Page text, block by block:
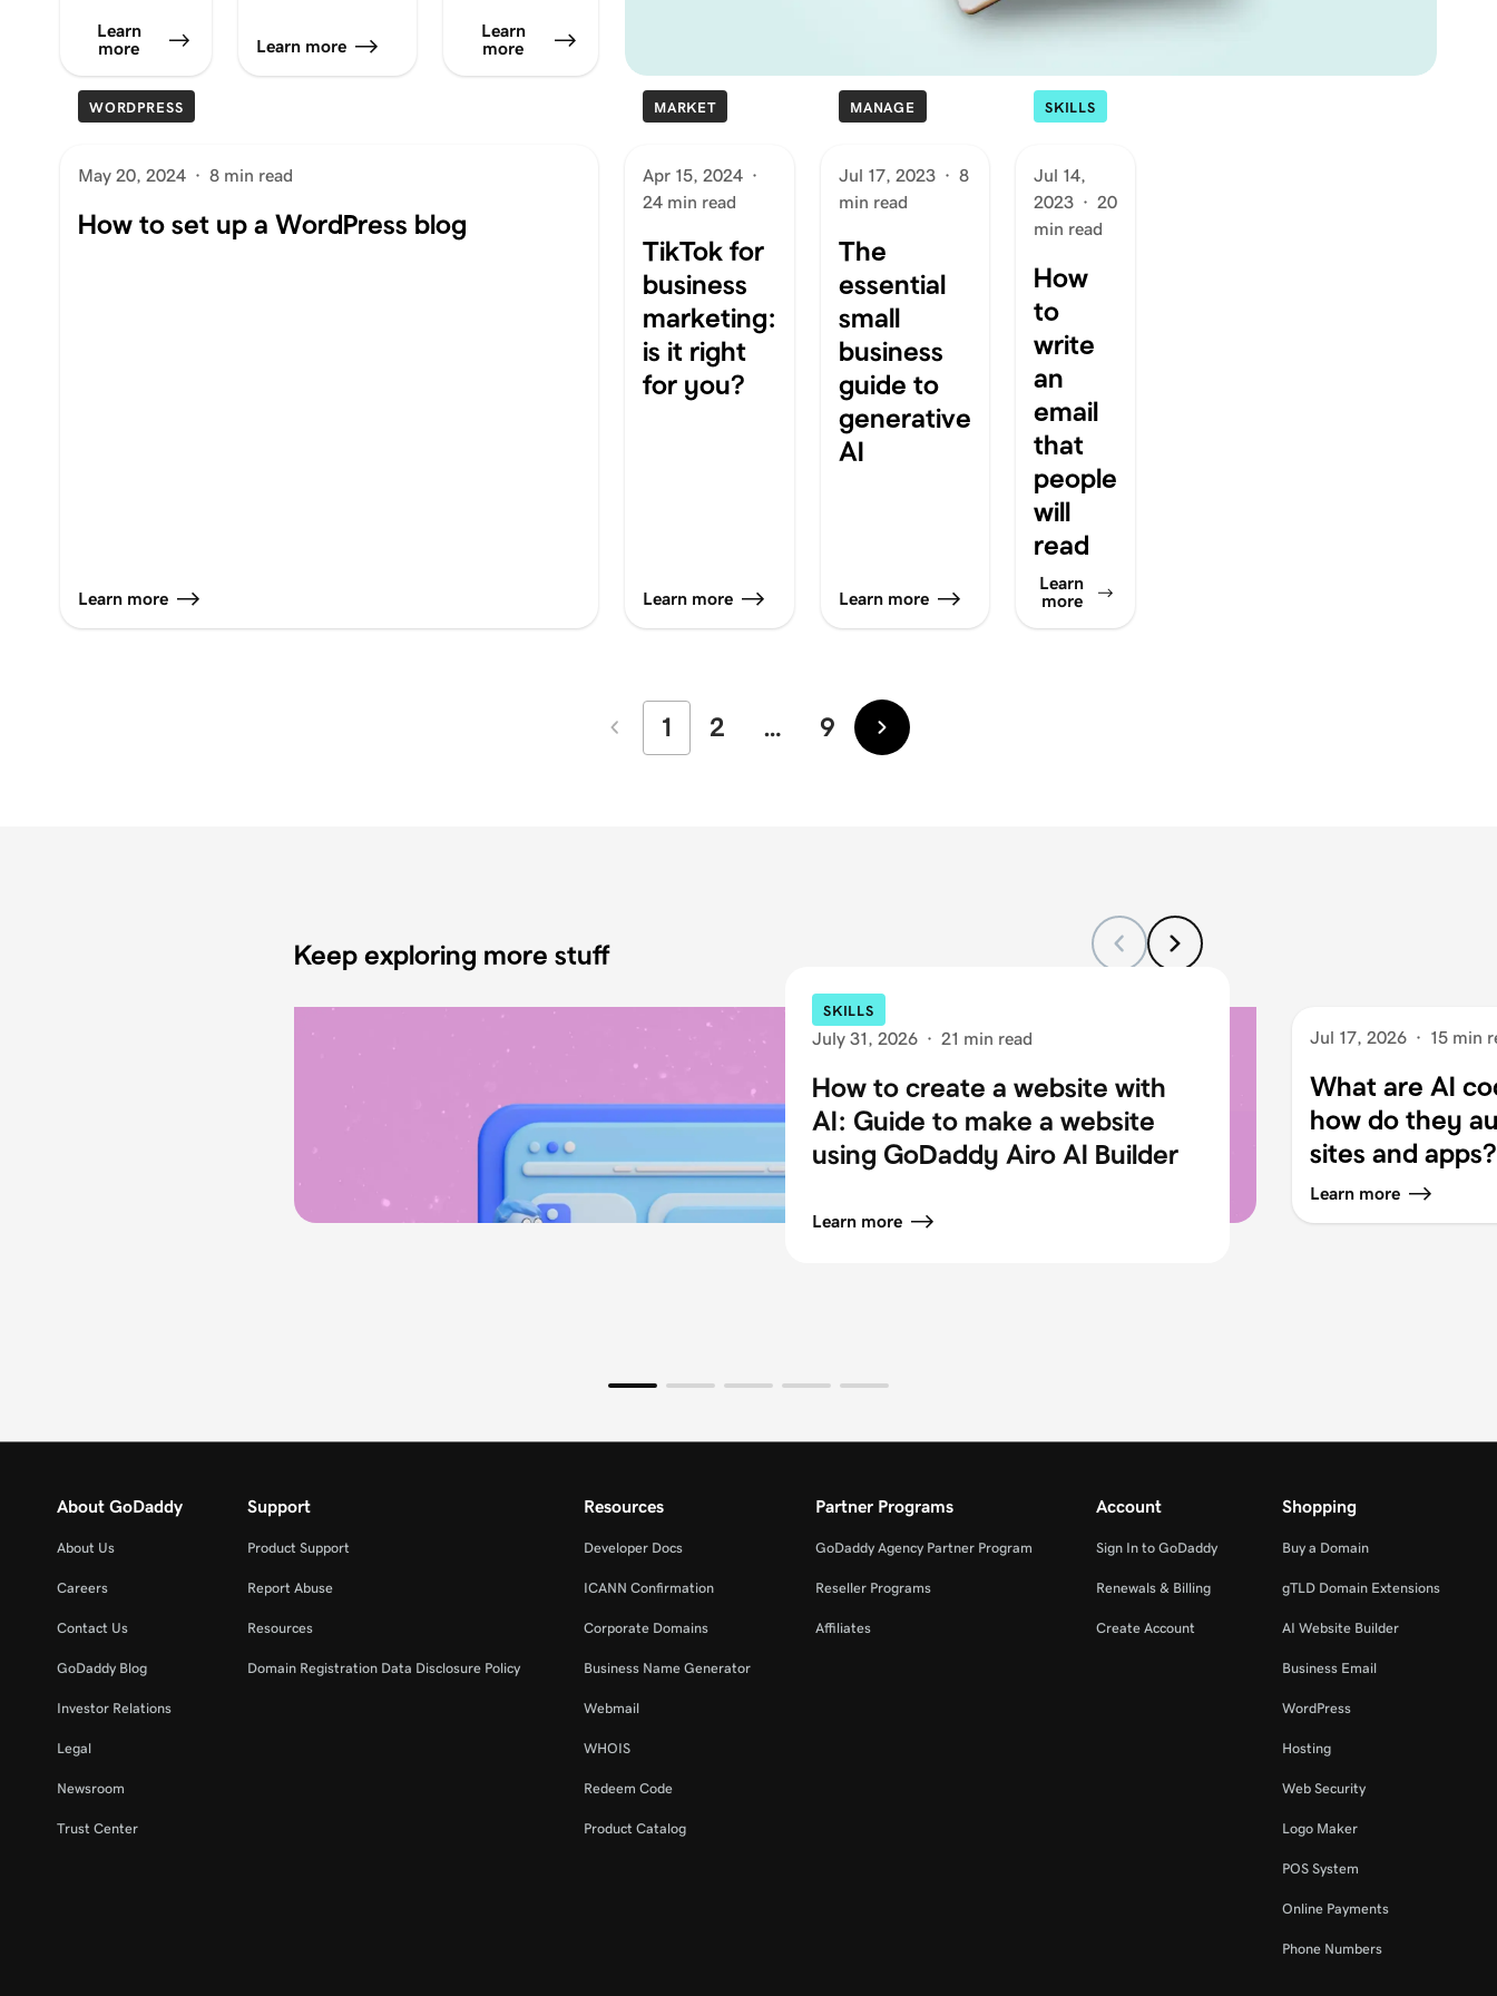
Learn
more
Learn more
Learn
more
WORDPRESS
May 20, 2024 · 8 min read
How to set up a WordPress blog
Learn more
MARKET
Apr 15, 2024 ·
24 min read
TikTok for
business
marketing:
is it right
for you?
Learn more
MANAGE
Jul 17, 2023 · 8
min read
The
essential
small
business
guide to
generative
AI
Learn more
SKILLS
Jul 14,
2023 · 20
min read
How
to
write
an
email
that
people
will
read
Learn
more
Newer
1 2 … 9 Older
Keep exploring more stuff
SKILLS
July 31, 2026 · 21 min read
How to create a website with
AI: Guide to make a website
using GoDaddy Airo AI Builder
Learn more
Jul 17, 2026 · 15 min
What are AI
how do they
sites and apps?
Learn more
About GoDaddy
About Us
Careers
Contact Us
GoDaddy Blog
Investor Relations
Legal
Newsroom
Trust Center
Support
Product Support
Report Abuse
Resources
Domain Registration Data Disclosure Policy
Resources
Developer Docs
ICANN Confirmation
Corporate Domains
Business Name Generator
Webmail
WHOIS
Redeem Code
Product Catalog
Partner Programs
GoDaddy Agency Partner Program
Reseller Programs
Affiliates
Account
Sign In to GoDaddy
Renewals & Billing
Create Account
Shopping
Buy a Domain
gTLD Domain Extensions
AI Website Builder
Business Email
WordPress
Hosting
Web Security
Logo Maker
POS System
Online Payments
Phone Numbers